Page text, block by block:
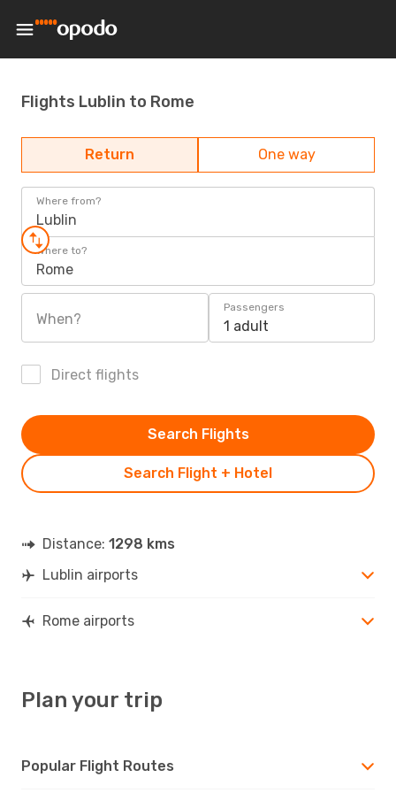
Flights Lublin to Rome
Return One way
Where from?
Lublin
Where to?
Rome
When?
Passengers
1 adult
Direct flights
Search Flight + Hotel
Search Flights
Distance: 1298 kms
Lublin airports
Rome airports
Plan your trip
Popular Flight Routes